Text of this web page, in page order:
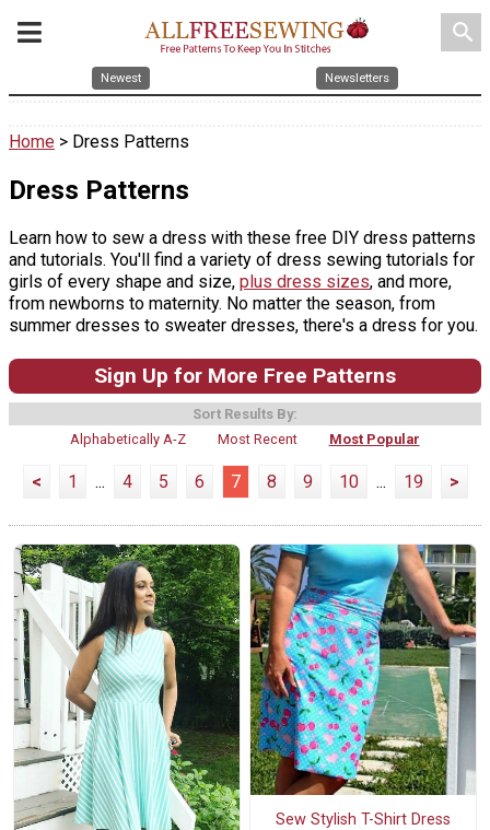
search
Newest Newsletters
Home > Dress Patterns
Dress Patterns
Learn how to sew a dress with these free DIY dress patterns
and tutorials. You'll find a variety of dress sewing tutorials for
girls of every shape and size, plus dress sizes, and more,
from newborns to maternity. No matter the season, from
summer dresses to sweater dresses, there's a dress for you.
Sign Up for More Free Patterns
Sort Results By:
Alphabetically A-Z
Most Recent Most Popular
< 1 ... 4 5 6 7 8 9 10 ... 19 >
Sew Stylish T-Shirt Dress